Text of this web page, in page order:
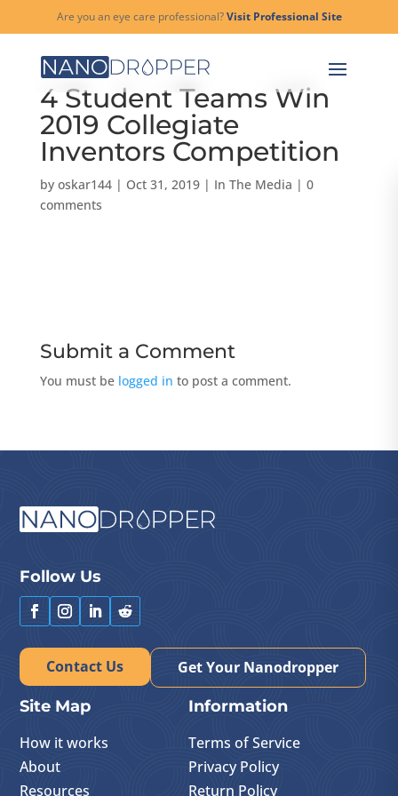
Are you an eye care professional?Visit Professional Site
4 Student Teams Win
2019 Collegiate
Inventors Competition
by oskar144| Oct 31, 2019| In The Media | 0
comments
Submit a Comment
You must be logged in to post a comment.
Follow Us
Contact Us
Get Your Nanodropper
Site Map
How it works
About
Resources
Information
Terms of Service
Privacy Policy
Return Policy